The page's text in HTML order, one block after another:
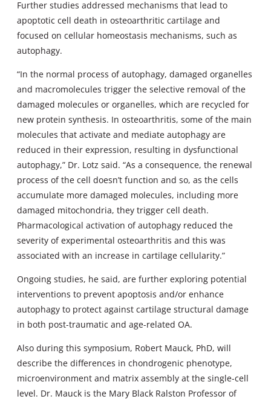
Further studies addressed mechanisms that lead to
apoptotic cell death in osteoarthritic cartilage and
focused on cellular homeostasis mechanisms, such as
autophagy.
“In the normal process of autophagy, damaged organelles
and macromolecules trigger the selective removal of the
damaged molecules or organelles, which are recycled for
new protein synthesis. In osteoarthritis, some of the main
molecules that activate and mediate autophagy are
reduced in their expression, resulting in dysfunctional
autophagy,” Dr. Lotz said. “As a consequence, the renewal
process of the cell doesn’t function and so, as the cells
accumulate more damaged molecules, including more
damaged mitochondria, they trigger cell death.
Pharmacological activation of autophagy reduced the
severity of experimental osteoarthritis and this was
associated with an increase in cartilage cellularity.”
Ongoing studies, he said, are further exploring potential
interventions to prevent apoptosis and/or enhance
autophagy to protect against cartilage structural damage
in both post-traumatic and age-related OA.
Also during this symposium, Robert Mauck, PhD, will
describe the differences in chondrogenic phenotype,
microenvironment and matrix assembly at the single-cell
level. Dr. Mauck is the Mary Black Ralston Professor of